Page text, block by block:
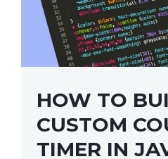
HOW TO
CUSTOM
TIMER IN